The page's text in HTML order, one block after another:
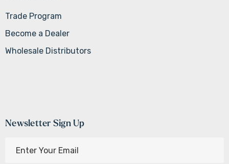
Trade Program
Become a Dealer
Wholesale Distributors
Newsletter Sign Up